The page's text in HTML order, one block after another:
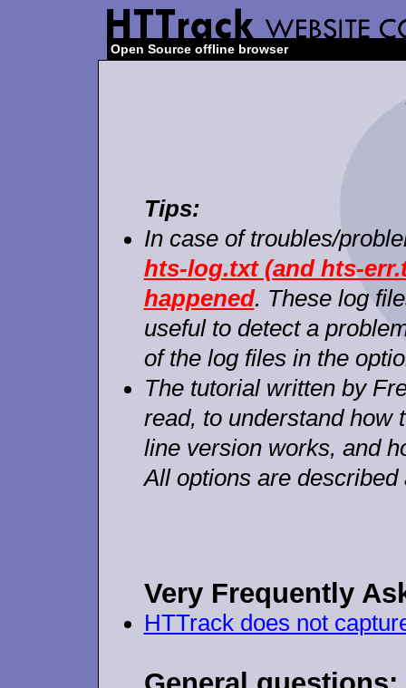
Open Source offline browser
Tips:
In case of troubles/
hts-log.txt (and hts-
happened. These log
useful to detect a
of the log files in the
The tutorial written by
read, to understand how
line version works, and
All options are
VeryFrequently
HTTrack does not